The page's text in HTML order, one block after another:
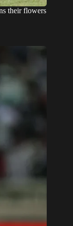
their flowers